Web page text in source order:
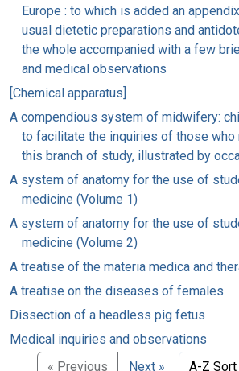
Europe : to which is added an
usual dietetic preparations and
the whole accompanied with a few
and medical observations
[Chemical apparatus]
A compendious system of midwifery:
to facilitate the inquiries of those who
this branch of study, illustrated by
A system of anatomy for the use of
medicine (Volume 1)
A system of anatomy for the use of
medicine (Volume 2)
A treatise of the materia medica and
A treatise on the diseases of females
Dissection of a headless pig fetus
Medical inquiries and observations
« Previous
Next » A-Z Sort